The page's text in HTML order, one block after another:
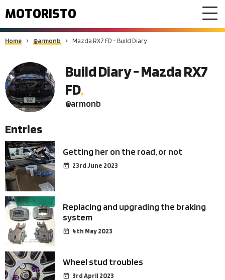
MOTORISTO
Home @armonb Mazda RX7 FD - Build Diary
Build Diary - Mazda RX7
FD
@armonb
Entries
Getting her on the road, or not
23rd June 2023
Replacing and upgrading the braking
system
4th May 2023
Wheel stud troubles
3rd April 2023